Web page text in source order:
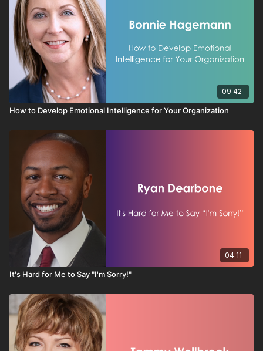
09:42
How to Develop Emotional Intelligence for Your Organization
04:11
It's Hard for Me to Say "I'm Sorry!"